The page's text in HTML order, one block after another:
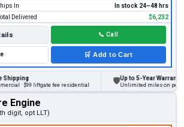
In
In stock 24–48 hrs
Delivered
$6,232
📞 Call
🛒 Add to Cart
· $99 liftgate fee residential
Up to 5-Year Warranty
Unlimited miles on personal
Engine
digit, opt LLT)